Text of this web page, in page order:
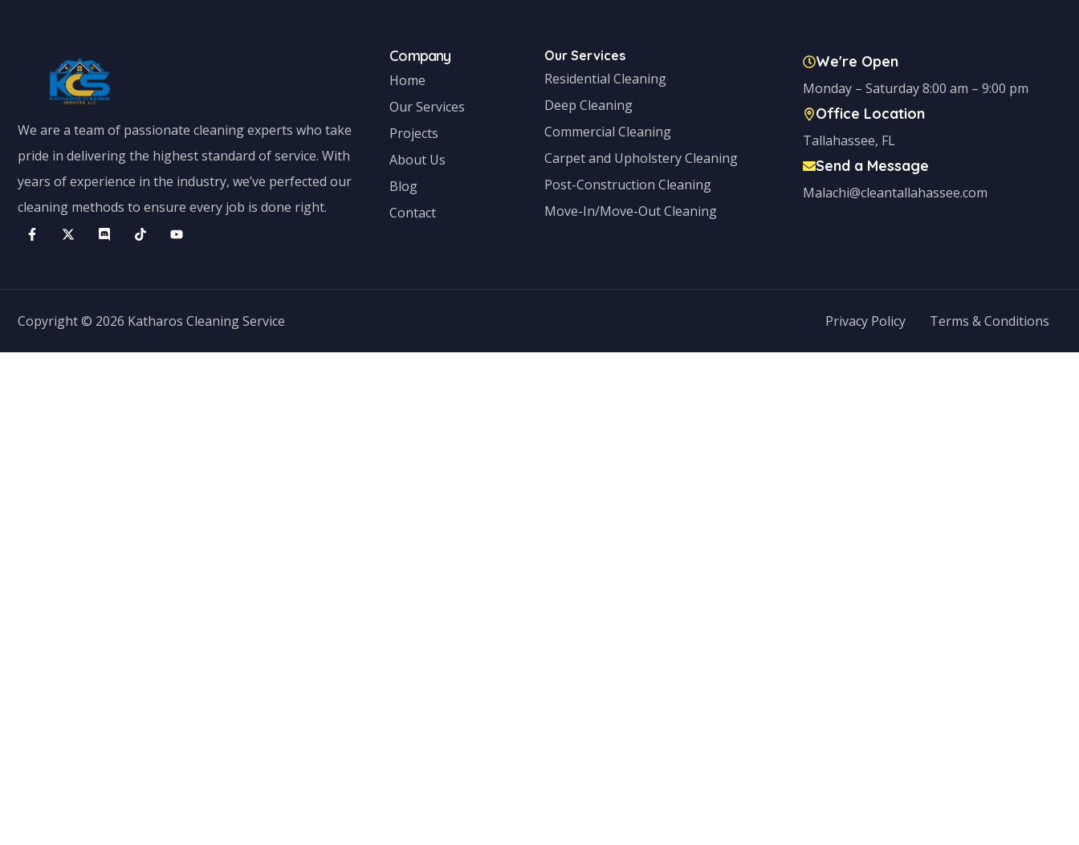
We are a team of passionate cleaning experts who take
pride in delivering the highest standard of service. With
years of experience in the industry, we’ve perfected our
cleaning methods to ensure every job is done right.
Company
Home
Our Services
Projects
About Us
Blog
Contact
Our Services
Residential Cleaning
Deep Cleaning
Commercial Cleaning
Carpet and Upholstery Cleaning
Post-Construction Cleaning
Move-In/Move-Out Cleaning
We're Open
Monday – Saturday 8:00 am – 9:00 pm
Office Location
Tallahassee, FL
Send a Message
Malachi@cleantallahassee.com
Copyright © 2026 Katharos Cleaning Service Privacy Policy Terms & Conditions